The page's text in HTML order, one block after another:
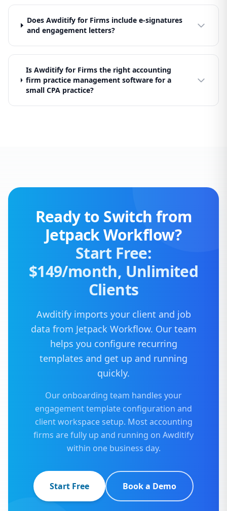
Does Awditify for Firms include e-signatures
and engagement letters?
Is Awditify for Firms the right accounting
firm practice management software for a
small CPA practice?
Ready to Switch from
Jetpack Workflow?
Start Free:
$149/month, Unlimited
Clients
Awditify imports your client and job
data from Jetpack Workflow. Our team
helps you configure recurring
templates and get up and running
quickly.
Our onboarding team handles your
engagement template configuration and
client workspace setup. Most accounting
firms are fully up and running on Awditify
within one business day.
Start Free Book a Demo